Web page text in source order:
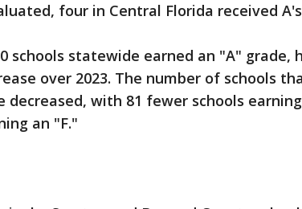
four in Central Florida received
schools statewide earned an "A" grade,
over 2023. The number of schools
decreased, with 81 fewer schools
an "F."